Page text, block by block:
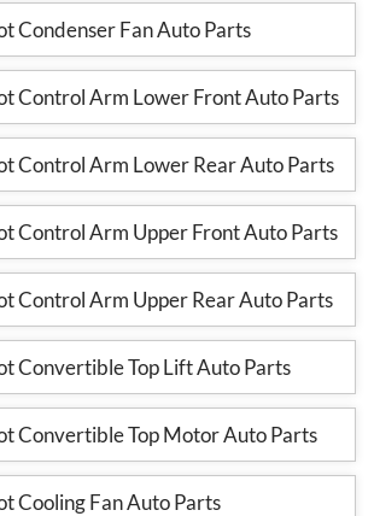
Condenser Fan Auto Parts
Control Arm Lower Front Auto Parts
Control Arm Lower Rear Auto Parts
Control Arm Upper Front Auto Parts
Control Arm Upper Rear Auto Parts
Convertible Top Lift Auto Parts
Convertible Top Motor Auto Parts
Cooling Fan Auto Parts